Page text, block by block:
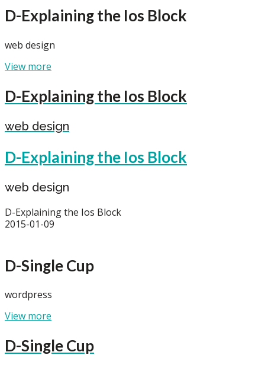
D-Explaining the Ios Block
web design
View more
D-Explaining the Ios Block
web design
D-Explaining the Ios Block
web design
D-Explaining the Ios Block
2015-01-09
D-Single Cup
wordpress
View more
D-Single Cup